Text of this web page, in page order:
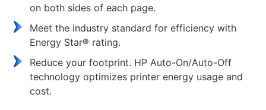
on both sides of each page.
Meet the industry standard for efficiency with
Energy Star® rating.
Reduce your footprint. HP Auto-On/Auto-Off
technology optimizes printer energy usage and
cost.